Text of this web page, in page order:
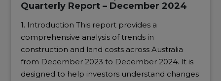
Quarterly Report – December 2024
1. Introduction This report provides a
comprehensive analysis of trends in
construction and land costs across Australia
from December 2023 to December 2024. It is
designed to help investors understand changes